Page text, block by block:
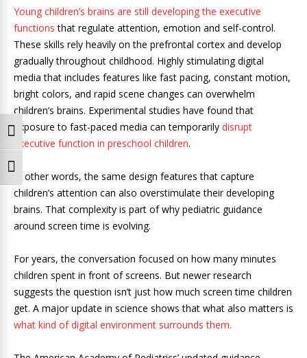
Toggle High Contrast
Toggle Font size
Young children’s brains are still developing the executive
functions that regulate attention, emotion and self-control.
These skills rely heavily on the prefrontal cortex and develop
gradually throughout childhood. Highly stimulating digital
media that includes features like fast pacing, constant motion,
bright colors, and rapid scene changes can overwhelm
children’s brains. Experimental studies have found that
exposure to fast-paced media can temporarily disrupt
executive function in preschool children.
In other words, the same design features that capture
children’s attention can also overstimulate their developing
brains. That complexity is part of why pediatric guidance
around screen time is evolving.
For years, the conversation focused on how many minutes
children spent in front of screens. But newer research
suggests the question isn’t just how much screen time children
get. A major update in science shows that what also matters is
what kind of digital environment surrounds them.